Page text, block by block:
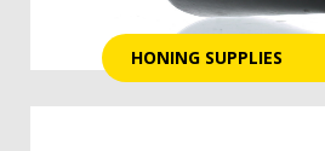
HONING SUPPLIES